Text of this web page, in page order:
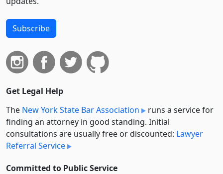
Subscribe
Get Legal Help
The New York State Bar Association
runs a service for
finding an attorney in good standing. Initial
consultations are usually free or discounted: Lawyer
Referral Service
Committed to Public Service